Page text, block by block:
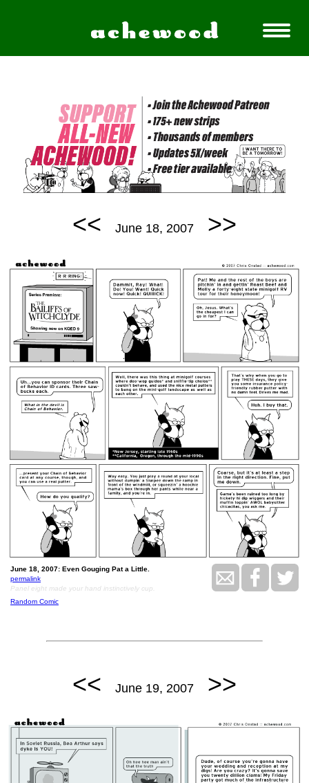
<< June 18, 2007 >>
June 18, 2007: Even Gouging Pat a Little.
permalink
Panel eight made your hand instinctively cup.
Random Comic
<< June 19, 2007 >>